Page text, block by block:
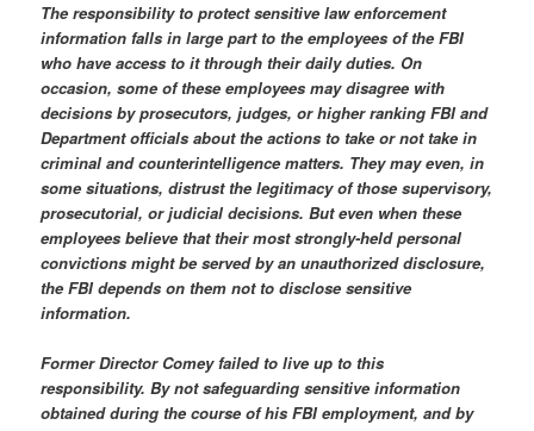
The responsibility to protect sensitive law enforcement
information falls in large part to the employees of the FBI
who have access to it through their daily duties. On
occasion, some of these employees may disagree with
decisions by prosecutors, judges, or higher ranking FBI and
Department officials about the actions to take or not take in
criminal and counterintelligence matters. They may even, in
some situations, distrust the legitimacy of those supervisory,
prosecutorial, or judicial decisions. But even when these
employees believe that their most strongly-held personal
convictions might be served by an unauthorized disclosure,
the FBI depends on them not to disclose sensitive
information.
Former Director Comey failed to live up to this
responsibility. By not safeguarding sensitive information
obtained during the course of his FBI employment, and by